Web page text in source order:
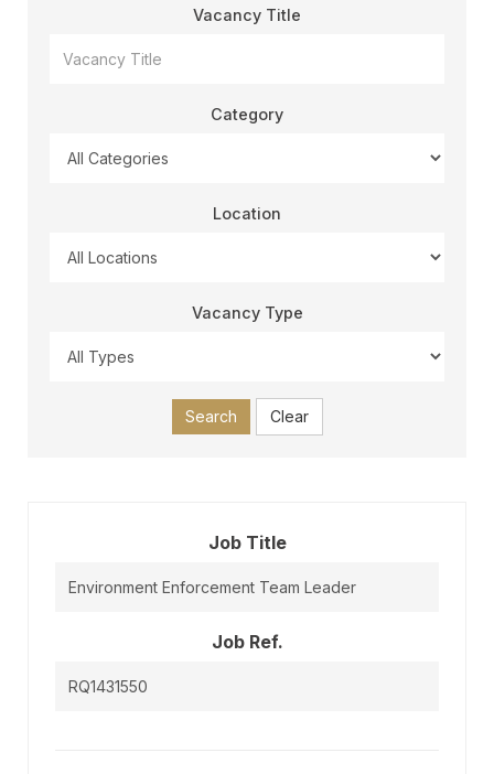
Vacancy Title
Category
Location
Vacancy Type
Search Clear
Job Title
Job Ref.